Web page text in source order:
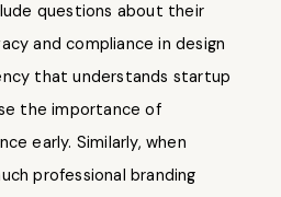
questions about their
and compliance in design
that understands startup
the importance of
early. Similarly, when
professional branding